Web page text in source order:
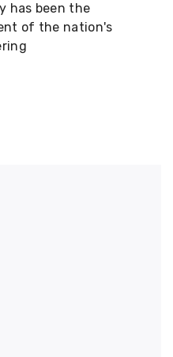
has been the
of the nation's